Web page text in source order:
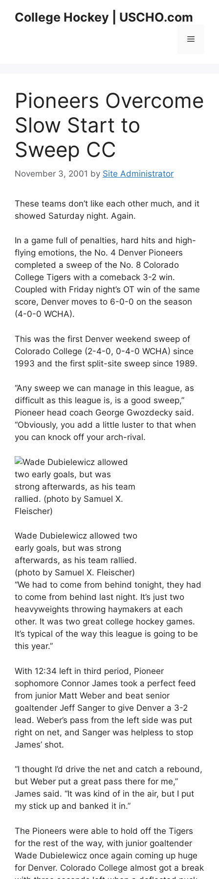
College Hockey | USCHO.com
Menu
Pioneers Overcome
Slow Start to
Sweep CC
November 3, 2001 by Site Administrator
These teams don’t like each other much, and it
showed Saturday night. Again.
In a game full of penalties, hard hits and high-
flying emotions, the No. 4 Denver Pioneers
completed a sweep of the No. 8 Colorado
College Tigers with a comeback 3-2 win.
Coupled with Friday night’s OT win of the same
score, Denver moves to 6-0-0 on the season
(4-0-0 WCHA).
This was the first Denver weekend sweep of
Colorado College (2-4-0, 0-4-0 WCHA) since
1993 and the first split-site sweep since 1989.
“Any sweep we can manage in this league, as
difficult as this league is, is a good sweep,”
Pioneer head coach George Gwozdecky said.
“Obviously, you add a little luster to that when
you can knock off your arch-rival.
Wade Dubielewicz allowed two
early goals, but was strong
afterwards, as his team rallied.
(photo by Samuel X. Fleischer)
“We had to come from behind tonight, they had
to come from behind last night. It’s just two
heavyweights throwing haymakers at each
other. It was two great college hockey games.
It’s typical of the way this league is going to be
this year.”
With 12:34 left in third period, Pioneer
sophomore Connor James took a perfect feed
from junior Matt Weber and beat senior
goaltender Jeff Sanger to give Denver a 3-2
lead. Weber’s pass from the left side was put
right on net, and Sanger was helpless to stop
James’ shot.
“I thought I’d drive the net and catch a rebound,
but Weber put a great pass there for me,”
James said. “It was kind of in the air, but I put
my stick up and banked it in.”
The Pioneers were able to hold off the Tigers
for the rest of the way, with junior goaltender
Wade Dubielewicz once again coming up huge
for Denver. Colorado College almost got a break